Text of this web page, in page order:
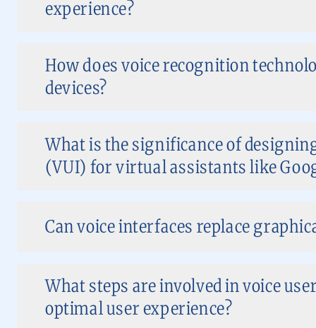
experience?
How does voice recognition
devices?
What is the significance of
(VUI) for virtual assistants like
Can voice interfaces replace
What steps are involved in voice
optimal user experience?